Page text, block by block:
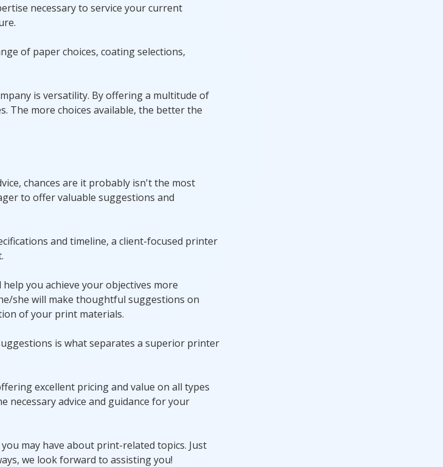
necessary to service your current
of paper choices, coating selections,
is versatility. By offering a multitude of
The more choices available, the better the
chances are it probably isn't the most
to offer valuable suggestions and
and timeline, a client-focused printer
you achieve your objectives more
she will make thoughtful suggestions on
of your print materials.
is what separates a superior printer
excellent pricing and value on all types
necessary advice and guidance for your
may have about print-related topics. Just
we look forward to assisting you!